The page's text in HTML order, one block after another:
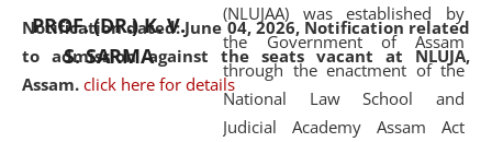
Notification dated: June 04, 2026, Notification related
to admission against the seats vacant at NLUJA,
Assam. click here for details
economic, ethnic, religious and
cultural backgrounds.
PROF. (DR.) K. V.
S. SARMA
(NLUJAA) was established by
the Government of Assam
through the enactment of the
National Law School and
Judicial Academy Assam Act